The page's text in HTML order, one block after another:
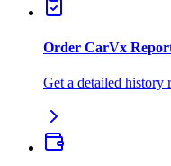
Order CarVx
Get a detailed history